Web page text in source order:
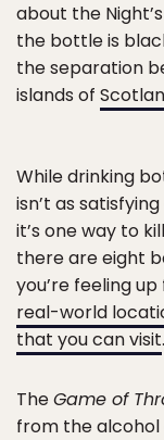
about the
the bottle is
the separation
islands of
While drinking
isn’t as
it’s one way to
there are eight
you’re feeling
real-world
that you can visit.
TheGame of
from the alcohol